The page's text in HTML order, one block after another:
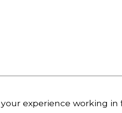
your experience working